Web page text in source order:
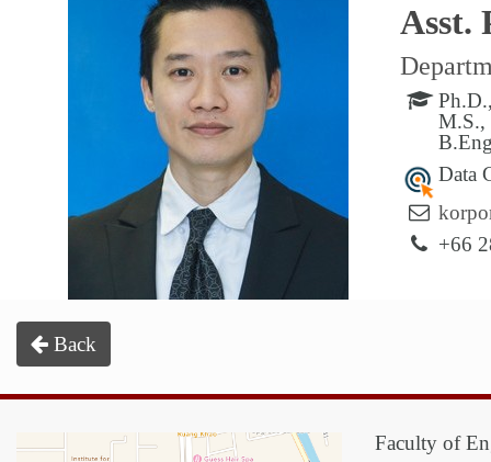
Asst.
M.S.,
Data
+66
Back
Faculty of